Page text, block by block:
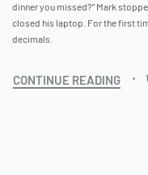
dinner you missed?” Mark
closed his laptop. For the first
decimals.
CONTINUE READING